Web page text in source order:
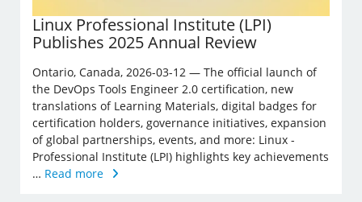
Linux Professional Institute (LPI)
Publishes 2025 Annual Review
Ontario, Canada, 2026-03-12 — The official launch of
the DevOps Tools Engineer 2.0 certification, new
translations of Learning Materials, digital badges for
certification holders, governance initiatives, expansion
of global partnerships, events, and more: Linux ­
Professional Institute (LPI) highlights key achievements
… Read more